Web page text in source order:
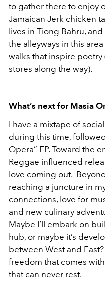
to gather there to enjoy
Jamaican Jerk chicken
lives in Tiong Bahru,
the alleyways in this
walks that inspire
stores along the way).
What’s next for Masia
I have a mixtape of
during this time,
Opera” EP. Toward the
Reggae influenced
love coming out.
reaching a juncture in
connections, love for
and new culinary
Maybe I’ll embark on
hub, or maybe it’s
between West and
freedom that comes
that can never rest.